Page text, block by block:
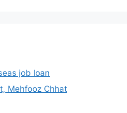
job loan
Mehfooz Chhat